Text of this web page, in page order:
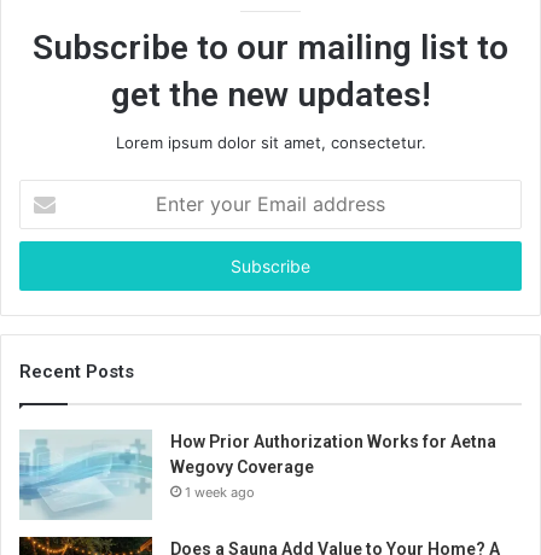
Subscribe to our mailing list to
get the new updates!
Lorem ipsum dolor sit amet, consectetur.
your
Email
Recent Posts
How Prior Authorization Works for Aetna
Wegovy Coverage
1 week ago
Does a Sauna Add Value to Your Home? A